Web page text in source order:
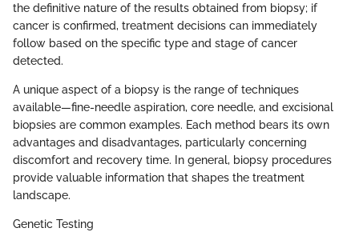
the definitive nature of the results obtained from biopsy; if
cancer is confirmed, treatment decisions can immediately
follow based on the specific type and stage of cancer
detected.
A unique aspect of a biopsy is the range of techniques
available—fine-needle aspiration, core needle, and excisional
biopsies are common examples. Each method bears its own
advantages and disadvantages, particularly concerning
discomfort and recovery time. In general, biopsy procedures
provide valuable information that shapes the treatment
landscape.
Genetic Testing